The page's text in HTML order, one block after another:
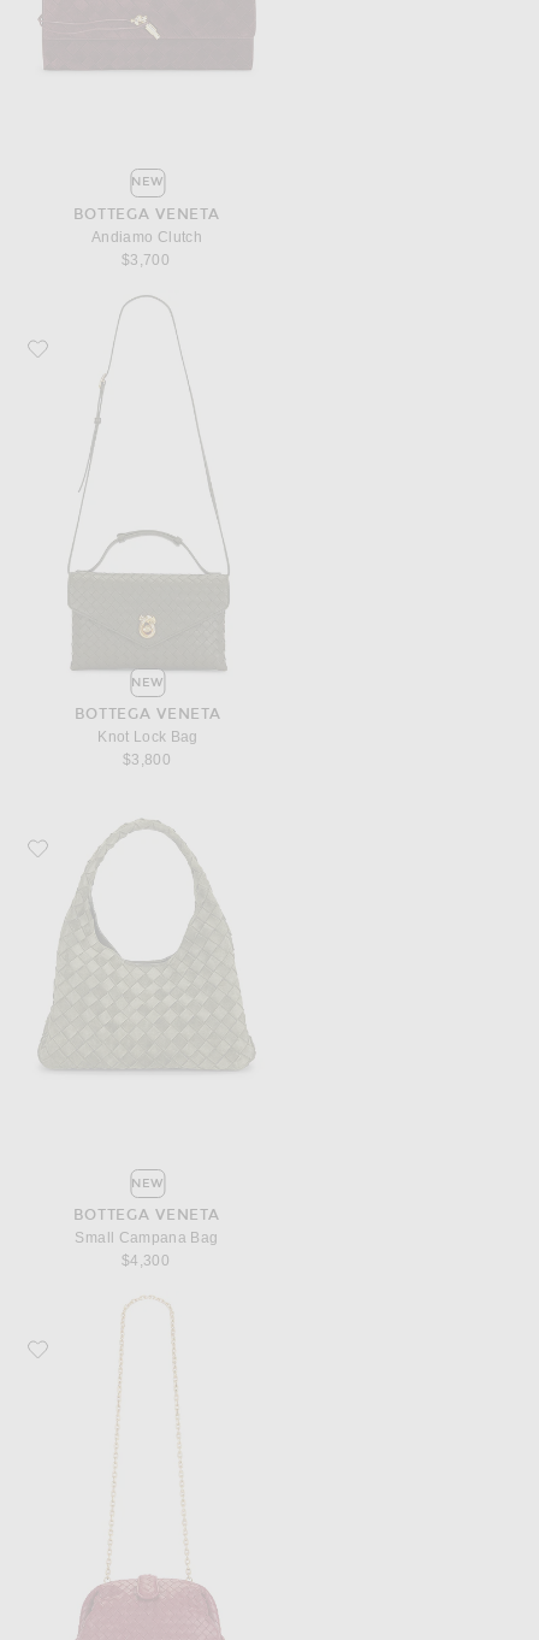
NEW
BOTTEGA VENETA
Andiamo Clutch
$3,700
Favorite Bottega Veneta Knot Lock Bag
NEW
BOTTEGA VENETA
Knot Lock Bag
$3,800
Favorite Bottega Veneta Small Campana Bag
NEW
BOTTEGA VENETA
Small Campana Bag
$4,300
Favorite Bottega Veneta Small Lauren 1980 Bag